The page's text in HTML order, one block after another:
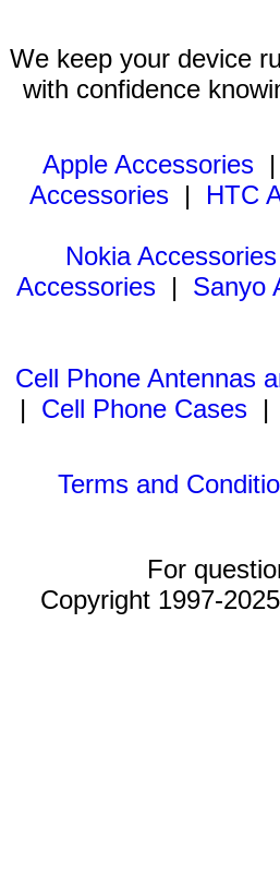
We keep your device
with confidence
Apple Accessories |
Accessories | HTC
Nokia Accessories
Accessories | Sanyo
Cell Phone Antennas
| Cell Phone Cases |
Terms and
For
Copyright 1997-